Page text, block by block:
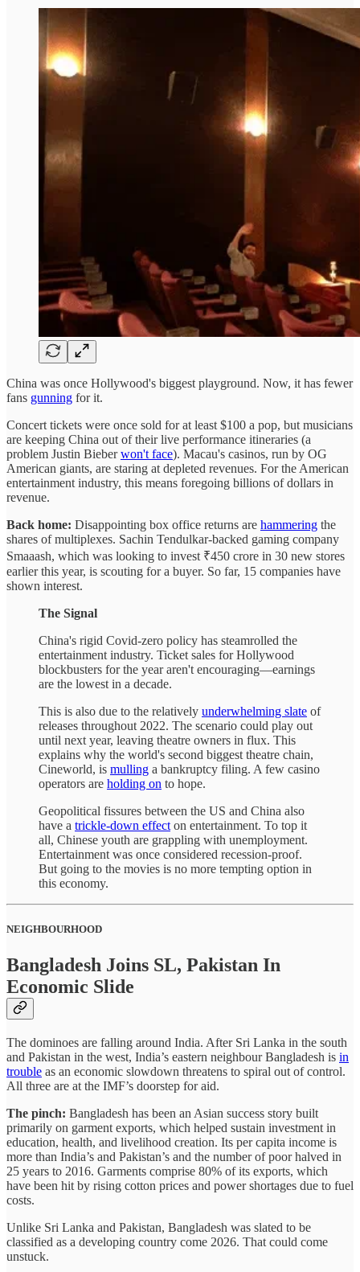
China was once Hollywood's biggest playground. Now, it has fewer
fans gunning for it.
Concert tickets were once sold for at least $100 a pop, but musicians
are keeping China out of their live performance itineraries (a
problem Justin Bieberwon't face). Macau's casinos, run by OG
American giants, are staring at depleted revenues. For the American
entertainment industry, this means foregoing billions of dollars in
revenue.
Back home: Disappointing box office returns are hammering the
shares of multiplexes. Sachin Tendulkar-backed gaming company
Smaaash, which was looking to invest ₹450 crore in 30 new stores
earlier this year, is scouting for a buyer. So far, 15 companies have
shown interest.
The Signal
China's rigid Covid-zero policy has steamrolled the
entertainment industry. Ticket sales for Hollywood
blockbusters for the year aren't encouraging—earnings
are the lowest in a decade.
This is also due to the relatively underwhelming slate of
releases throughout 2022. The scenario could play out
until next year, leaving theatre owners in flux. This
explains why the world's second biggest theatre chain,
Cineworld, is mulling a bankruptcy filing. A few casino
operators are holding on to hope.
Geopolitical fissures between the US and China also
have a trickle-down effect on entertainment. To top it
all, Chinese youth are grappling with unemployment.
Entertainment was once considered recession-proof.
But going to the movies is no more tempting option in
this economy.
NEIGHBOURHOOD
Bangladesh Joins SL, Pakistan In
Economic Slide
The dominoes are falling around India. After Sri Lanka in the south
and Pakistan in the west, India’s eastern neighbour Bangladesh is in
trouble as an economic slowdown threatens to spiral out of control.
All three are at the IMF’s doorstep for aid.
The pinch: Bangladesh has been an Asian success story built
primarily on garment exports, which helped sustain investment in
education, health, and livelihood creation. Its per capita income is
more than India’s and Pakistan’s and the number of poor halved in
25 years to 2016. Garments comprise 80% of its exports, which
have been hit by rising cotton prices and power shortages due to fuel
costs.
Unlike Sri Lanka and Pakistan, Bangladesh was slated to be
classified as a developing country come 2026. That could come
unstuck.